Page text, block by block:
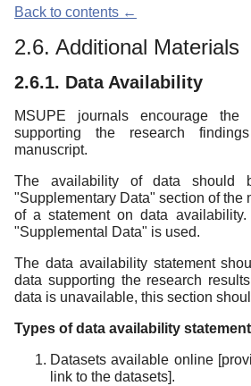
Back to contents ←
2.6. Additional Materials
2.6.1. Data Availability
MSUPE journals encourage the
supporting the research
manuscript.
The availability of data should
"Supplementary Data" section of the
of a statement on data
"Supplemental Data" is used.
The data availability statement
data supporting the research
data is unavailable, this section
Types of data availability
Datasets available online
link to the datasets].